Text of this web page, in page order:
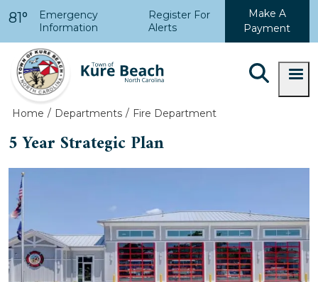
81°
Emergency
Information
Register For
Alerts
Make A
Payment
Home Departments Fire Department
5 Year Strategic Plan